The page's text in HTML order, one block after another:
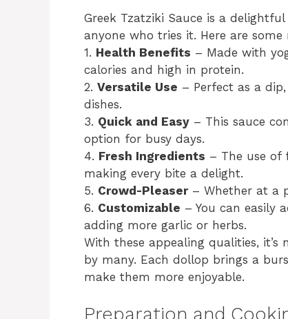
Greek Tzatziki Sauce is a
anyone who tries it. Here are
1. Health Benefits – Made with
calories and high in protein.
2. Versatile Use – Perfect as a
dishes.
3. Quick and Easy – This sauce
option for busy days.
4. Fresh Ingredients – The use of
making every bite a delight.
5. Crowd-Pleaser– Whether at a
6. Customizable – You can easily
adding more garlic or herbs.
With these appealing qualities, it’s
by many. Each dollop brings a
make them more enjoyable.
Preparation and